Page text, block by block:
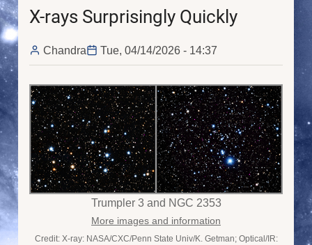
X-rays Surprisingly Quickly
Chandra Tue, 04/14/2026 - 14:37
Trumpler 3 and NGC 2353
More images and information
Credit: X-ray: NASA/CXC/Penn State Univ/K. Getman; Optical/IR: